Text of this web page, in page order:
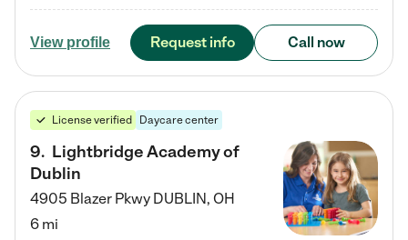
View profile Request info Call now
License verified Daycare center
9. Lightbridge Academy of
Dublin
4905 Blazer Pkwy DUBLIN, OH
6 mi